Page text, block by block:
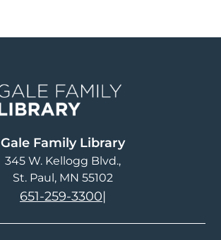
Gale Family Library
345 W. Kellogg Blvd.
St. Paul, MN 55102
651-259-3300|